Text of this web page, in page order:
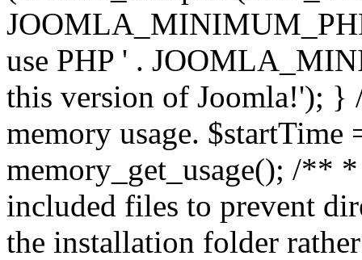
use PHP ' .
this version of Joomla!'); }
memory usage.
memory_get_usage(); /**
included files to prevent
the installation folder